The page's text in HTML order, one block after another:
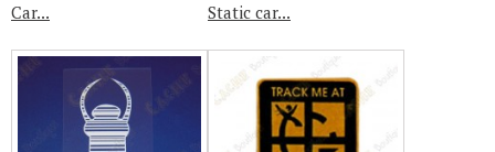
Car... Static car...